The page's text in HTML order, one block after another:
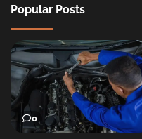
Popular Posts
0